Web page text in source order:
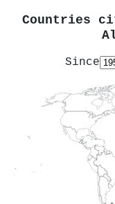
Countries
Since